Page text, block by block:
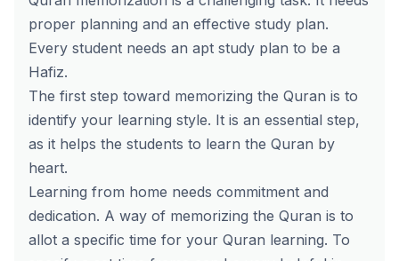
proper planning and an effective study plan.
Every student needs an apt study plan to be a
Hafiz.
The first step toward memorizing the Quran is to
identify your learning style. It is an essential step,
as it helps the students to learn the Quran by
heart.
Learning from home needs commitment and
dedication. A way of memorizing the Quran is to
allot a specific time for your Quran learning. To